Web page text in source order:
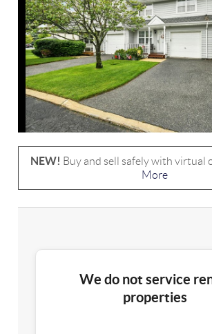
NEW! Buy and sell safely with virtual
More
We do not service
properties